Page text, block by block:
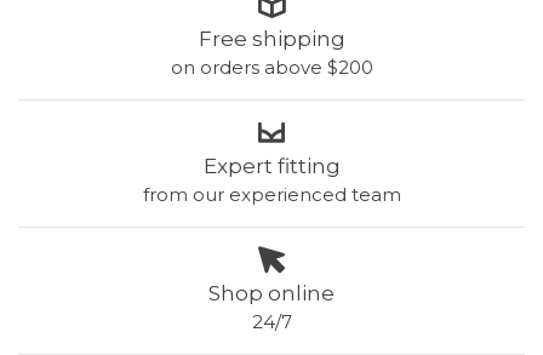
Free shipping
on orders above $200
Expert fitting
from our experienced team
Shop online
24/7